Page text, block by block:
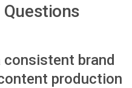
brand
production